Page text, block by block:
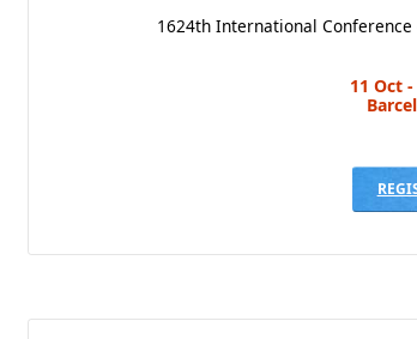
1624th International
11 Oct